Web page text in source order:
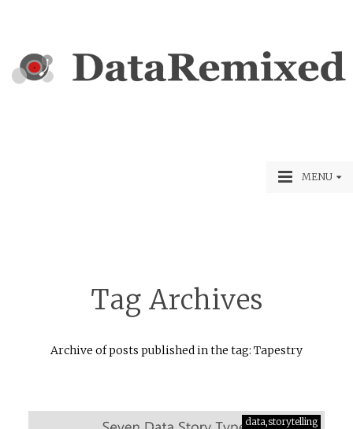
MENU
Tag Archives
Archive of posts published in the tag: Tapestry
data,storytelling